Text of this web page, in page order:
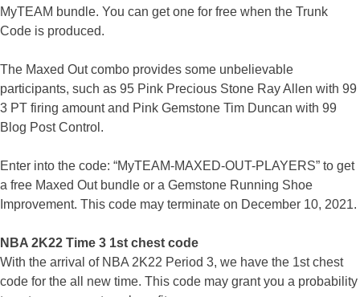
MyTEAM bundle. You can get one for free when the Trunk
Code is produced.
The Maxed Out combo provides some unbelievable
participants, such as 95 Pink Precious Stone Ray Allen with 99
3 PT firing amount and Pink Gemstone Tim Duncan with 99
Blog Post Control.
Enter into the code: “MyTEAM-MAXED-OUT-PLAYERS” to get
a free Maxed Out bundle or a Gemstone Running Shoe
Improvement. This code may terminate on December 10, 2021.
NBA 2K22 Time 3 1st chest code
With the arrival of NBA 2K22 Period 3, we have the 1st chest
code for the all new time. This code may grant you a probability